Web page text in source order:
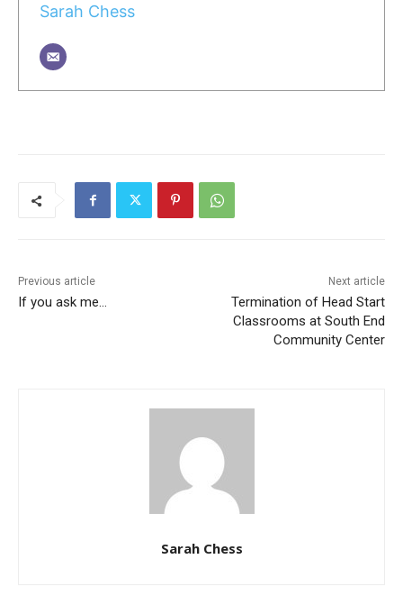
Sarah Chess
Previous article
If you ask me…
Next article
Termination of Head Start
Classrooms at South End
Community Center
Sarah Chess